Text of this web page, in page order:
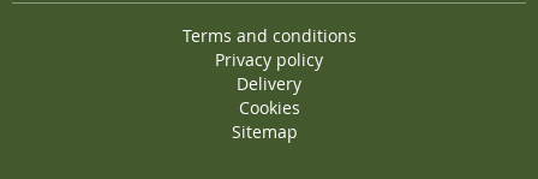
Terms and conditions
Privacy policy
Delivery
Cookies
Sitemap